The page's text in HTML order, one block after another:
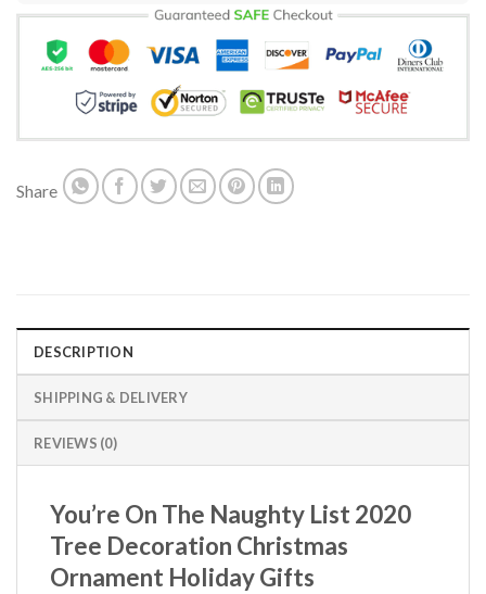
Share
DESCRIPTION
SHIPPING & DELIVERY
REVIEWS (0)
You’re On The Naughty List 2020
Tree Decoration Christmas
Ornament Holiday Gifts